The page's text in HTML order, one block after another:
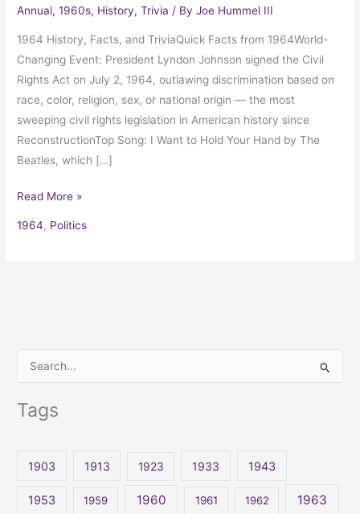
Annual,1960s, History,Trivia / ByJoe Hummel III
1964 History, Facts, and TriviaQuick Facts from 1964World-
Changing Event: President Lyndon Johnson signed the Civil
Rights Act on July 2, 1964, outlawing discrimination based on
race, color, religion, sex, or national origin — the most
sweeping civil rights legislation in American history since
ReconstructionTop Song: I Want to Hold Your Hand by The
Beatles, which […]
Read More »
1964, Politics
Tags
1903 1913 1923 1933 1943
1953 1959 1960 1961 1962 1963